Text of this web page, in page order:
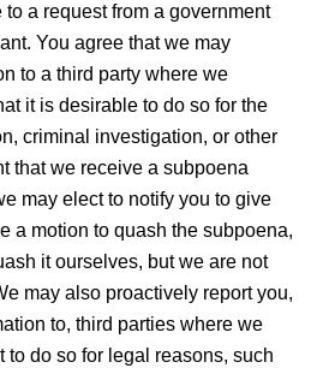
a request from a government
You agree that we may
to a third party where we
it is desirable to do so for the
criminal investigation, or other
that we receive a subpoena
may elect to notify you to give
a motion to quash the subpoena,
it ourselves, but we are not
may also proactively report you,
to, third parties where we
to do so for legal reasons, such